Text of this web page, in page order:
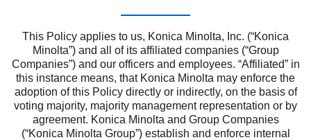
This Policy applies to us, Konica Minolta, Inc. (“Konica
Minolta”) and all of its affiliated companies (“Group
Companies”) and our officers and employees. “Affiliated” in
this instance means, that Konica Minolta may enforce the
adoption of this Policy directly or indirectly, on the basis of
voting majority, majority management representation or by
agreement. Konica Minolta and Group Companies
(“Konica Minolta Group”) establish and enforce internal